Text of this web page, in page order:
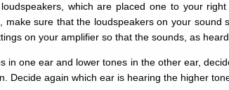
which are placed one to your
make sure that the loudspeakers on your
on your amplifier so that the sounds, as
in one ear and lower tones in the other ear,
Decide again which ear is hearing the higher